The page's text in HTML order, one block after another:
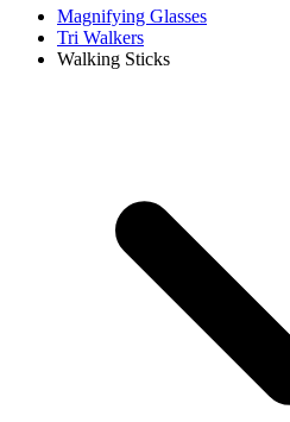
Magnifying Glasses
Tri Walkers
Walking Sticks